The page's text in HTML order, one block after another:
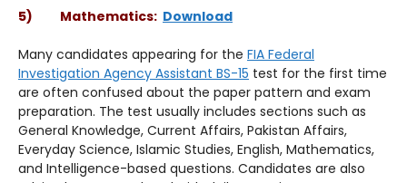
5) Mathematics: Download
Many candidates appearing for the FIA Federal
Investigation Agency Assistant BS-15 test for the first time
are often confused about the paper pattern and exam
preparation. The test usually includes sections such as
General Knowledge, Current Affairs, Pakistan Affairs,
Everyday Science, Islamic Studies, English, Mathematics,
and Intelligence-based questions. Candidates are also